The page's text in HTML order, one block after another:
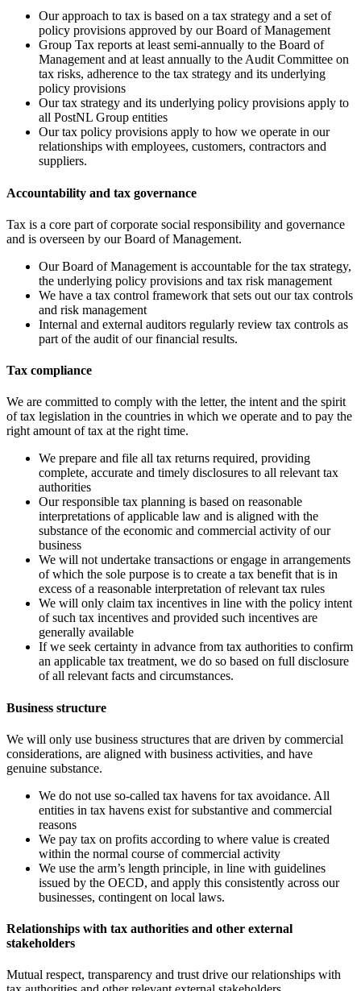
Our approach to tax is based on a tax strategy and a set of
policy provisions approved by our Board of Management
Group Tax reports at least semi-annually to the Board of
Management and at least annually to the Audit Committee on
tax risks, adherence to the tax strategy and its underlying
policy provisions
Our tax strategy and its underlying policy provisions apply to
all PostNL Group entities
Our tax policy provisions apply to how we operate in our
relationships with employees, customers, contractors and
suppliers.
Accountability and tax governance
Tax is a core part of corporate social responsibility and governance
and is overseen by our Board of Management.
Our Board of Management is accountable for the tax strategy,
the underlying policy provisions and tax risk management
We have a tax control framework that sets out our tax controls
and risk management
Internal and external auditors regularly review tax controls as
part of the audit of our financial results.
Tax compliance
We are committed to comply with the letter, the intent and the spirit
of tax legislation in the countries in which we operate and to pay the
right amount of tax at the right time.
We prepare and file all tax returns required, providing
complete, accurate and timely disclosures to all relevant tax
authorities
Our responsible tax planning is based on reasonable
interpretations of applicable law and is aligned with the
substance of the economic and commercial activity of our
business
We will not undertake transactions or engage in arrangements
of which the sole purpose is to create a tax benefit that is in
excess of a reasonable interpretation of relevant tax rules
We will only claim tax incentives in line with the policy intent
of such tax incentives and provided such incentives are
generally available
If we seek certainty in advance from tax authorities to confirm
an applicable tax treatment, we do so based on full disclosure
of all relevant facts and circumstances.
Business structure
We will only use business structures that are driven by commercial
considerations, are aligned with business activities, and have
genuine substance.
We do not use so-called tax havens for tax avoidance. All
entities in tax havens exist for substantive and commercial
reasons
We pay tax on profits according to where value is created
within the normal course of commercial activity
We use the arm’s length principle, in line with guidelines
issued by the OECD, and apply this consistently across our
businesses, contingent on local laws.
Relationships with tax authorities and other external
stakeholders
Mutual respect, transparency and trust drive our relationships with